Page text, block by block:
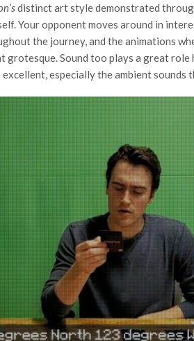
distinct art style demonstrated
Your opponent moves around in
the journey, and the animations
grotesque. Sound too plays a great role
especially the ambient sounds